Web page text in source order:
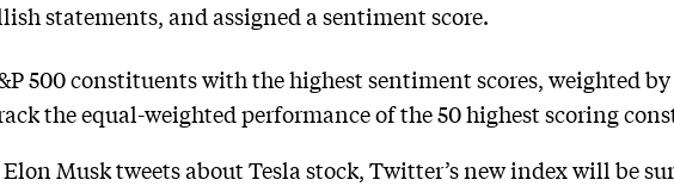
statements, and assigned a sentiment score.
500 constituents with the highest sentiment scores, weighted
the equal-weighted performance of the 50 highest scoring
Musk tweets about Tesla stock, Twitter’s new index will be